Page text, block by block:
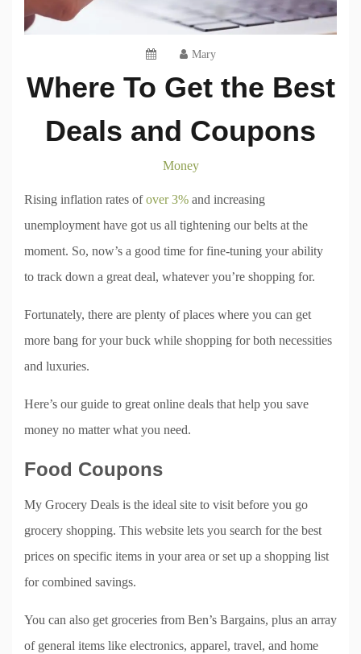
Mary
Where To Get the Best
Deals and Coupons
Money
Rising inflation rates ofover 3% and increasing
unemployment have got us all tightening our belts at the
moment. So, now’s a good time for fine-tuning your ability
to track down a great deal, whatever you’re shopping for.
Fortunately, there are plenty of places where you can get
more bang for your buck while shopping for both necessities
and luxuries.
Here’s our guide to great online deals that help you save
money no matter what you need.
Food Coupons
My Grocery Deals is the ideal site to visit before you go
grocery shopping. This website lets you search for the best
prices on specific items in your area or set up a shopping list
for combined savings.
You can also get groceries from Ben’s Bargains, plus an array
of general items like electronics, apparel, travel, and home